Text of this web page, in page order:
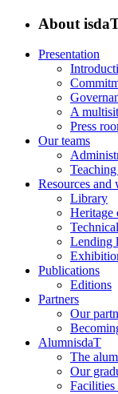
About
Presentation
A
Press
Our teams
Resources and
Library
Heritage
Lending
Publications
Editions
Partners
Our
AlumnisdaT
The
Our
Facilities